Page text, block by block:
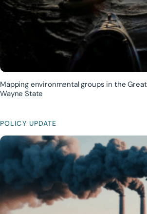
Mapping environmental groups in the
Wayne State
POLICY UPDATE